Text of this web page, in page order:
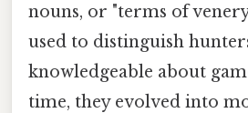
nouns, or "terms of
used to distinguish
knowledgeable about
time, they evolved into